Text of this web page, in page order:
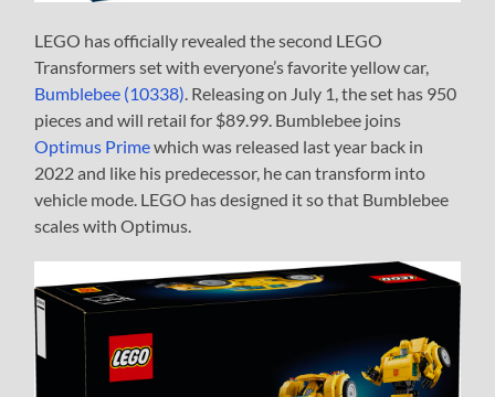
LEGO has officially revealed the second LEGO
Transformers set with everyone’s favorite yellow car,
Bumblebee (10338) . Releasing on July 1, the set has 950
pieces and will retail for $89.99. Bumblebee joins
Optimus Primewhich was released last year back in
2022 and like his predecessor, he can transform into
vehicle mode. LEGO has designed it so that Bumblebee
scales with Optimus.